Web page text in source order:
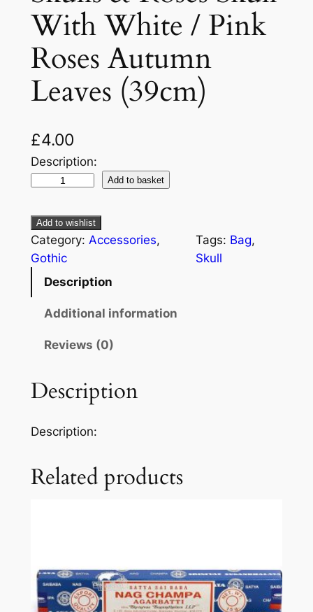
With White / Pink
Roses Autumn
Leaves (39cm)
£4.00
Description:
Add to basket
Add to wishlist
Category: Accessories
Gothic
Tags: Bag
Skull
Description
Additional information
Reviews (0)
Description
Description:
Related products